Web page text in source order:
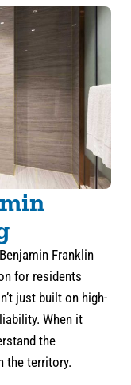
Franklin
for residents
just built on high-
When it
the
the territory.